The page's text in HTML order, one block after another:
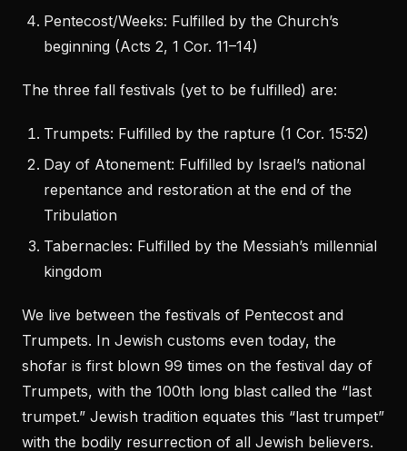
Pentecost/Weeks: Fulfilled by the Church’s
beginning (Acts 2, 1 Cor. 11–14)
The three fall festivals (yet to be fulfilled) are:
Trumpets: Fulfilled by the rapture (1 Cor. 15:52)
Day of Atonement: Fulfilled by Israel’s national
repentance and restoration at the end of the
Tribulation
Tabernacles: Fulfilled by the Messiah’s millennial
kingdom
We live between the festivals of Pentecost and
Trumpets. In Jewish customs even today, the
shofar is first blown 99 times on the festival day of
Trumpets, with the 100th long blast called the “last
trumpet.” Jewish tradition equates this “last trumpet”
with the bodily resurrection of all Jewish believers.